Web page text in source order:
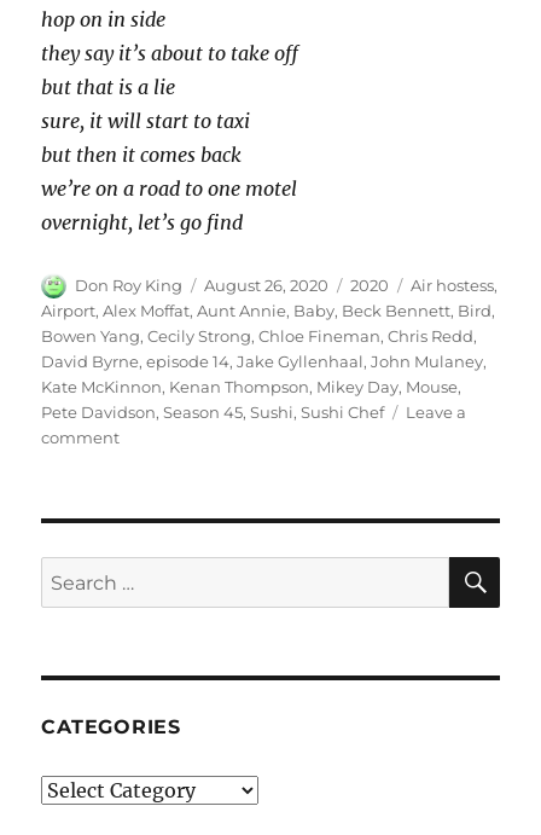
hop on in side
they say it’s about to take off
but that is a lie
sure, it will start to taxi
but then it comes back
we’re on a road to one motel
overnight, let’s go find
Author
Don Roy King
Posted
on
August 26, 2020 Categories
2020 Tags
Air hostess,
Airport,Alex Moffat,Aunt Annie, Baby, Beck Bennett, Bird,
Bowen Yang,Cecily Strong,Chloe Fineman,Chris Redd,
David Byrne,episode 14,Jake Gyllenhaal,John Mulaney,
Kate McKinnon, Kenan Thompson, Mikey Day, Mouse,
Pete Davidson,Season 45,Sushi,Sushi Chef
Leave a
commenton
Search
for:
CATEGORIES
Categories